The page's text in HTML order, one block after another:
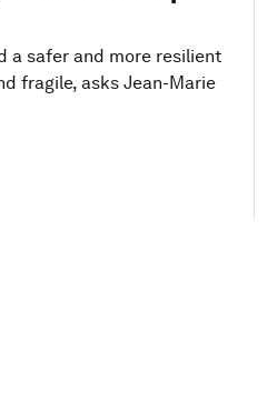
a safer and more resilient
fragile, asks Jean-Marie